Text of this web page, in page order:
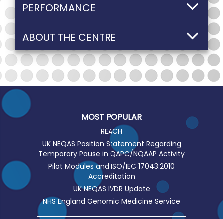
PERFORMANCE
ABOUT THE CENTRE
MOST POPULAR
REACH
UK NEQAS Position Statement Regarding
Temporary Pause in QAPC/NQAAP Activity
Pilot Modules and ISO/IEC 17043:2010
Accreditation
UK NEQAS IVDR Update
NHS England Genomic Medicine Service